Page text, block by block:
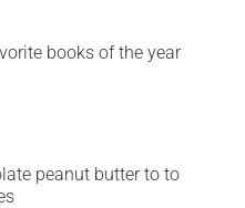
books of the year
peanut butter to to